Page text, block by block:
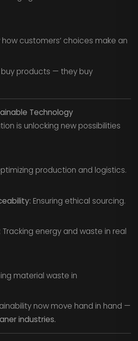
customers’ choices make an
buy products — they buy
Technology
is unlocking new possibilities
production and logistics.
Ensuring ethical sourcing.
Tracking energy and waste in real
material waste in
now move hand in hand —
industries.